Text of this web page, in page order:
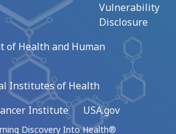
Vulnerability
Disclosure
of Health and Human
Institutes of Health
Institute
USA.gov
Discovery Into Health®